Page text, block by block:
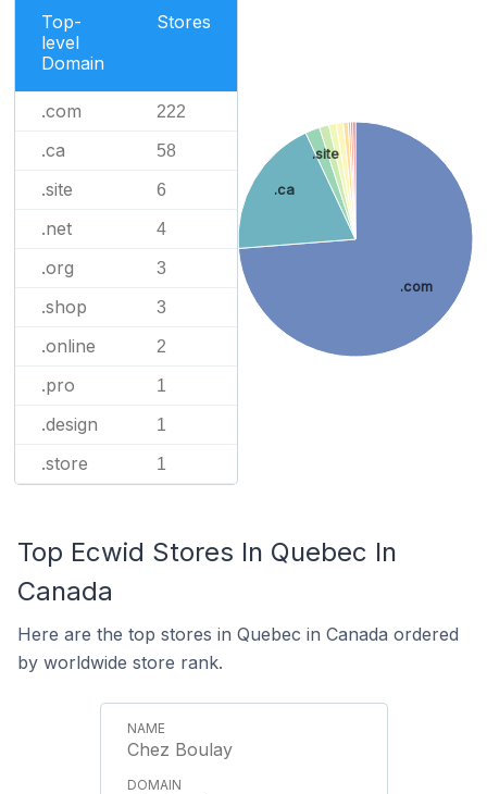
Top-
level
Domain
Stores
.com 222
.ca 58
.site 6
.net 4
.org 3
.shop 3
.online 2
.pro 1
.design 1
.store 1
.com
.ca
.site
Top Ecwid Stores In Quebec In
Canada
Here are the top stores in Quebec in Canada ordered
by worldwide store rank.
Chez Boulay